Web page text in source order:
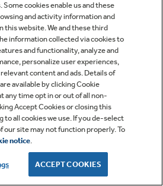
cookies enable us and these
and activity information and
this website. We and these third
information collected via cookies to
and functionality, analyze and
personalize user experiences,
content and ads. Details of
available by clicking Cookie
any time opt in or out of all non-
Accept Cookies or closing this
to all cookies we use. If you de-select
our site may not function properly. To
notice.
ACCEPT COOKIES